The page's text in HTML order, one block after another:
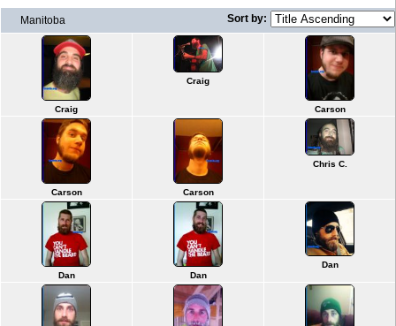
Manitoba Sort by:
Craig
Craig
Carson
Carson Carson
Chris C.
Dan Dan
Dan